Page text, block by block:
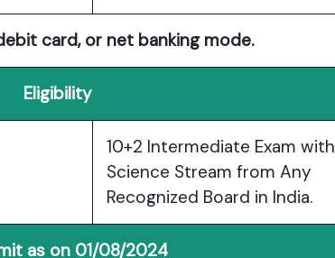
card, or net banking mode.
Eligibility
10+2 Intermediate Exam with
Science Stream from Any
Recognized Board in India.
as on 01/08/2024